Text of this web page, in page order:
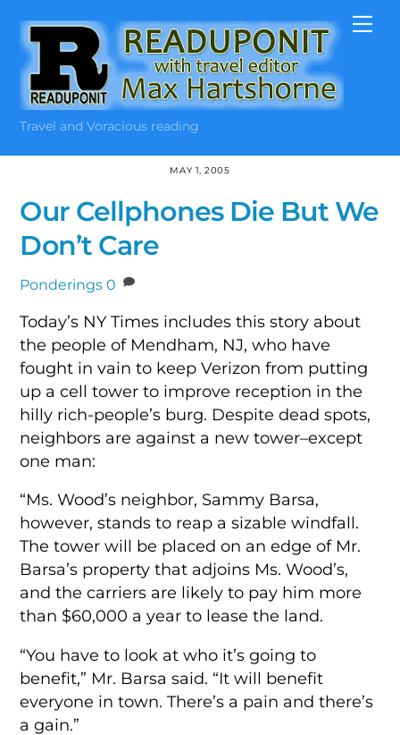
content
Travel and Voracious reading
MAY 1, 2005
Our Cellphones Die But We
Don’t Care
Ponderings 0
Today’s NY Times includes this story about
the people of Mendham, NJ, who have
fought in vain to keep Verizon from putting
up a cell tower to improve reception in the
hilly rich-people’s burg. Despite dead spots,
neighbors are against a new tower–except
one man:
“Ms. Wood’s neighbor, Sammy Barsa,
however, stands to reap a sizable windfall.
The tower will be placed on an edge of Mr.
Barsa’s property that adjoins Ms. Wood’s,
and the carriers are likely to pay him more
than $60,000 a year to lease the land.
“You have to look at who it’s going to
benefit,” Mr. Barsa said. “It will benefit
everyone in town. There’s a pain and there’s
a gain.”